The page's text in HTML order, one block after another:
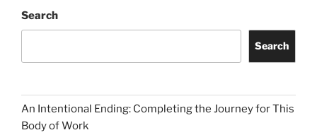
Search
Search
An Intentional Ending: Completing the Journey for This
Body of Work